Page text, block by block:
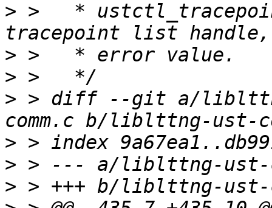
> >   *
>
>
> > diff --git a/
>
>
>